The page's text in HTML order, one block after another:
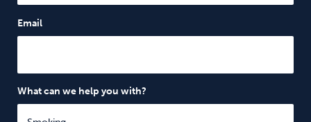
Email
What can we help you with?